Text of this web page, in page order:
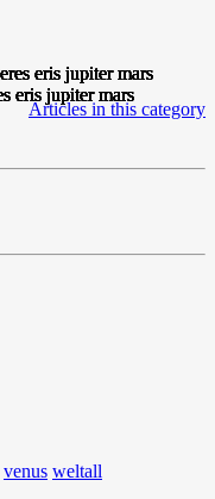
Articles in this category
venus weltall